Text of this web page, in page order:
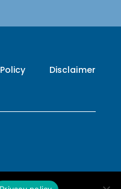
Disclaimer
POWERED BY